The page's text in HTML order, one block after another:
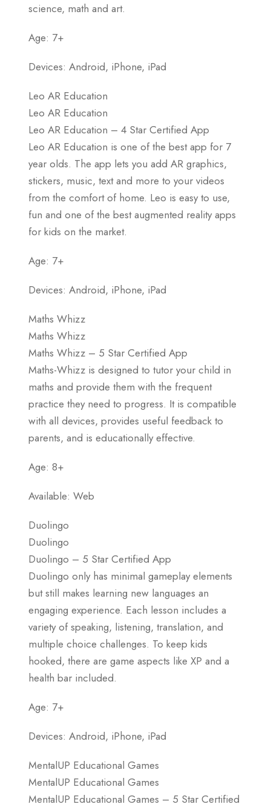
science, math and art.
Age: 7+
Devices: Android, iPhone, iPad
Leo AR Education
Leo AR Education
Leo AR Education – 4 Star Certified App
Leo AR Education is one of the best app for 7
year olds. The app lets you add AR graphics,
stickers, music, text and more to your videos
from the comfort of home. Leo is easy to use,
fun and one of the best augmented reality apps
for kids on the market.
Age: 7+
Devices: Android, iPhone, iPad
Maths Whizz
Maths Whizz
Maths Whizz – 5 Star Certified App
Maths-Whizz is designed to tutor your child in
maths and provide them with the frequent
practice they need to progress. It is compatible
with all devices, provides useful feedback to
parents, and is educationally effective.
Age: 8+
Available: Web
Duolingo
Duolingo
Duolingo – 5 Star Certified App
Duolingo only has minimal gameplay elements
but still makes learning new languages an
engaging experience. Each lesson includes a
variety of speaking, listening, translation, and
multiple choice challenges. To keep kids
hooked, there are game aspects like XP and a
health bar included.
Age: 7+
Devices: Android, iPhone, iPad
MentalUP Educational Games
MentalUP Educational Games
MentalUP Educational Games – 5 Star Certified